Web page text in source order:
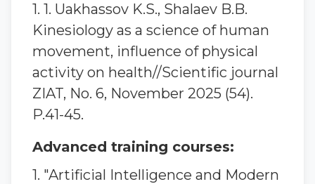
1. 1. Uakhassov K.S., Shalaev B.B.
Kinesiology as a science of human
movement, influence of physical
activity on health//Scientific journal
ZIAT, No. 6, November 2025 (54).
P.41-45.
Advanced training courses:
1. "Artificial Intelligence and Modern